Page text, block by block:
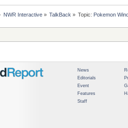
NWR Interactive» TalkBack » Topic: Pokemon
News
Editorials
Event
Features
Staff